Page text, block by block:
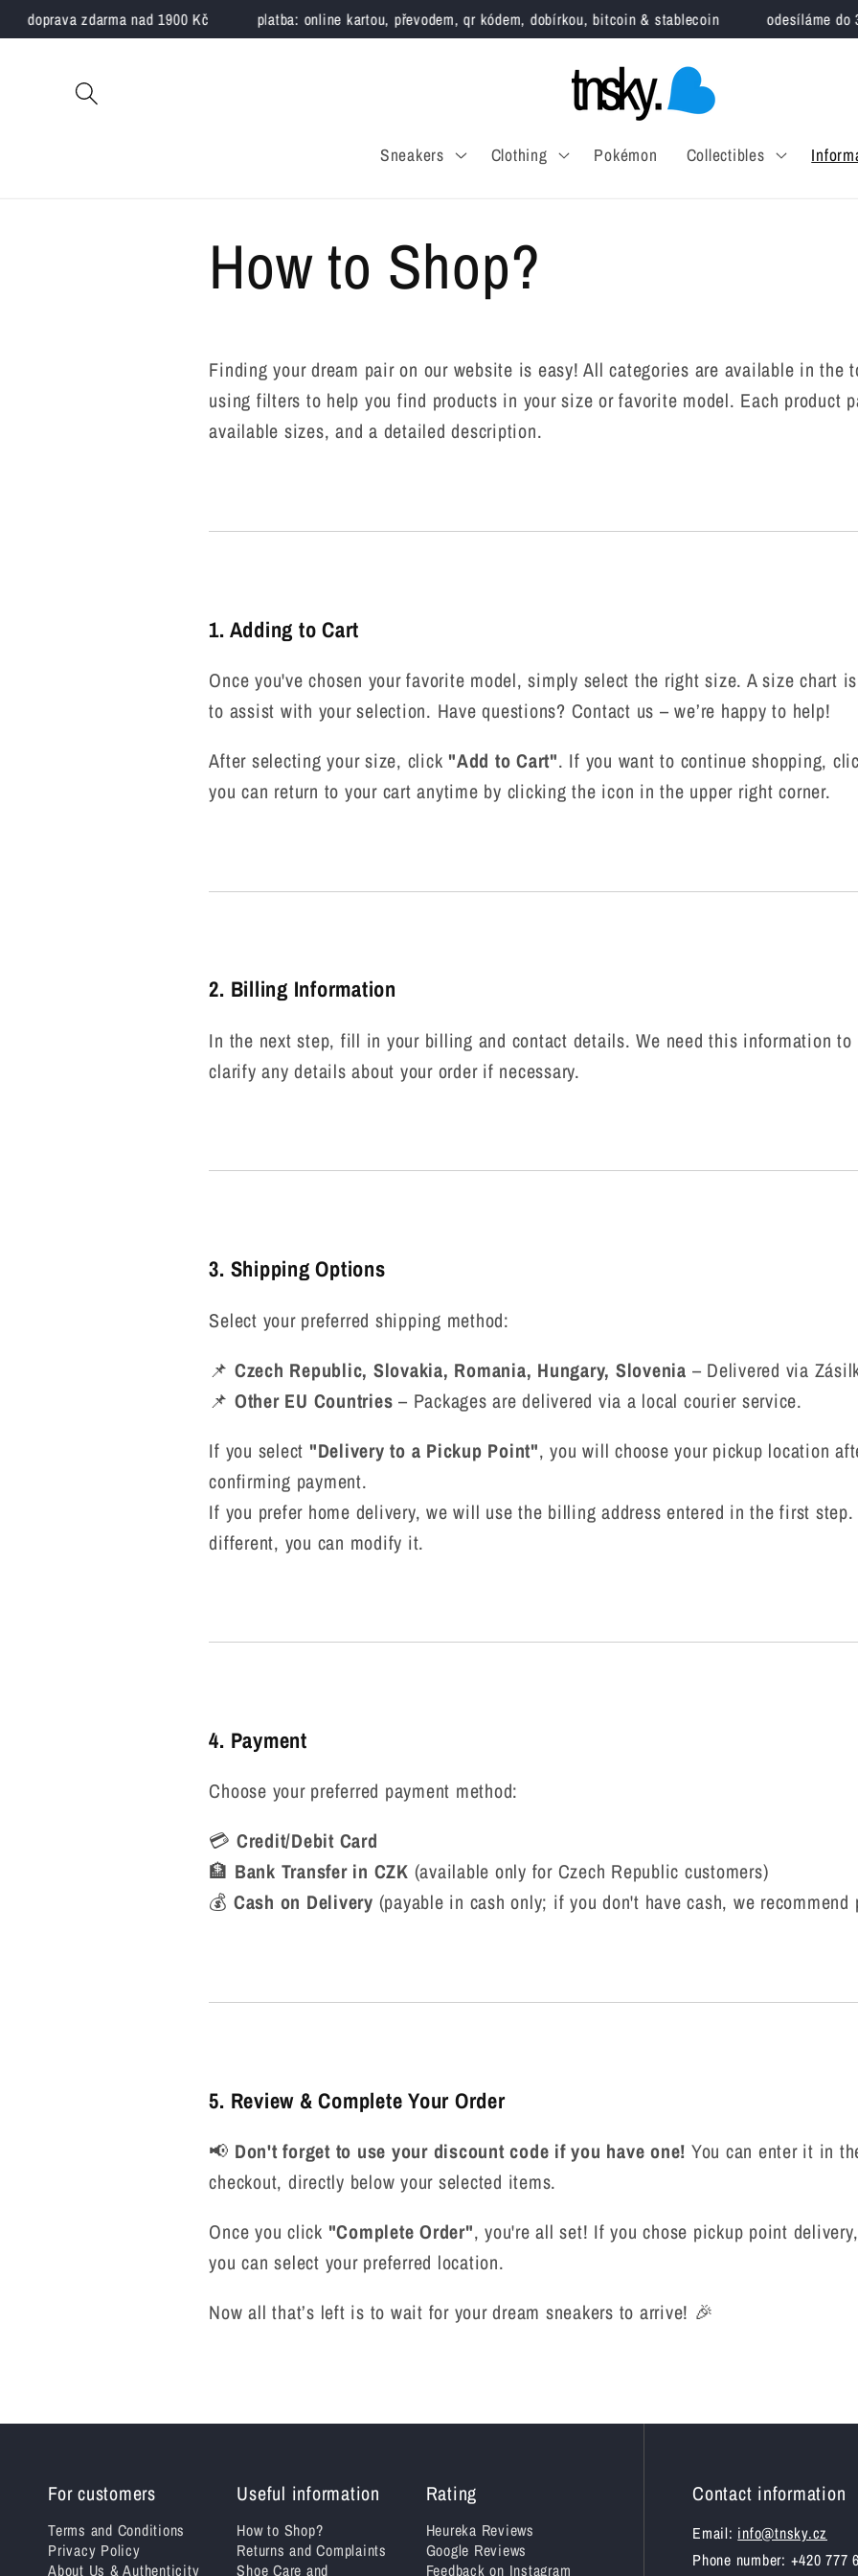
Skip to
content
doprava zdarma nad 1900 Kč platba: online kartou, převodem, qr kódem, dobírkou, bitcoin & stablecoin odesíláme do 3
Sneakers Clothing Pokémon Collectibles
How to Shop?
Finding your dream pair on our website is easy! All categories are available in the
using filters to help you find products in your size or favorite model. Each product
available sizes, and a detailed description.
1. Adding to Cart
Once you've chosen your favorite model, simply select the right size. A size chart
to assist with your selection. Have questions? Contact us – we’re happy to help!
After selecting your size, click "Add to Cart". If you want to continue shopping,
you can return to your cart anytime by clicking the icon in the upper right corner.
2. Billing Information
In the next step, fill in your billing and contact details. We need this information
clarify any details about your order if necessary.
3. Shipping Options
Select your preferred shipping method:
📌 Czech Republic, Slovakia, Romania, Hungary, Slovenia – Delivered via
📌 Other EU Countries – Packages are delivered via a local courier service.
If you select "Delivery to a Pickup Point", you will choose your pickup location
confirming payment.
If you prefer home delivery, we will use the billing address entered in the first
different, you can modify it.
4. Payment
Choose your preferred payment method:
💳 Credit/Debit Card
🏦 Bank Transfer in CZK (available only for Czech Republic customers)
💰 Cash on Delivery (payable in cash only; if you don't have cash, we recommend
5. Review & Complete Your Order
📢 Don't forget to use your discount code if you have one! You can enter it in
checkout, directly below your selected items.
Once you click "Complete Order", you're all set! If you chose pickup point
you can select your preferred location.
Now all that’s left is to wait for your dream sneakers to arrive! 🎉
For customers
Terms and Conditions
Privacy Policy
About Us & Authenticity
Useful information
How to Shop?
Returns and Complaints
Shoe Care and
Rating
Heureka Reviews
Google Reviews
Feedback on Instagram
Contact information
Email: info@tnsky.cz
Phone number: +420 777